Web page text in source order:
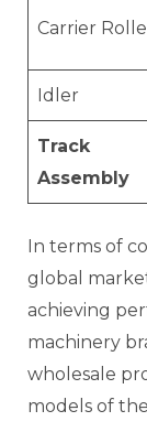
Carrier
Idler
Track
Assembly
In terms of
global
achieving
machinery
wholesale
models of